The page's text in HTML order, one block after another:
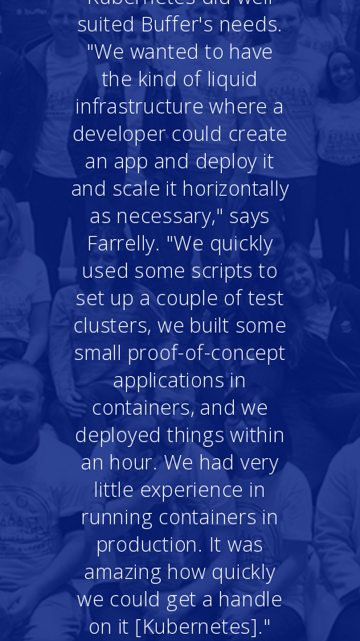
suited Buffer's needs.
"We wanted to have
the kind of liquid
infrastructure where a
developer could create
an app and deploy it
and scale it horizontally
as necessary," says
Farrelly. "We quickly
used some scripts to
set up a couple of test
clusters, we built some
small proof-of-concept
applications in
containers, and we
deployed things within
an hour. We had very
little experience in
running containers in
production. It was
amazing how quickly
we could get a handle
on it [Kubernetes]."